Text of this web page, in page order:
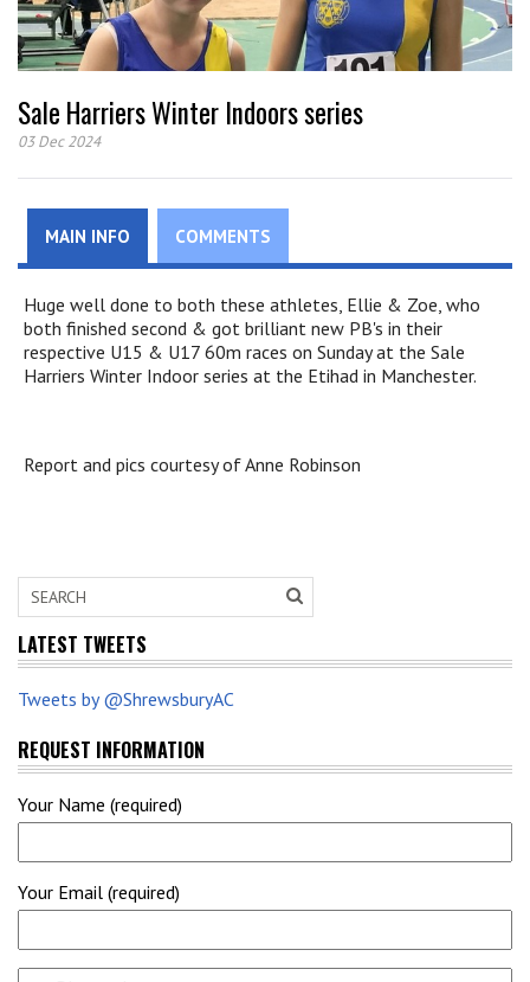
Sale Harriers Winter Indoors series
03 Dec 2024
MAIN INFO COMMENTS
Huge well done to both these athletes, Ellie & Zoe, who
both finished second & got brilliant new PB's in their
respective U15 & U17 60m races on Sunday at the Sale
Harriers Winter Indoor series at the Etihad in Manchester.
Report and pics courtesy of Anne Robinson
LATEST TWEETS
Tweets by @ShrewsburyAC
REQUEST INFORMATION
Your Name (required)
Your Email (required)